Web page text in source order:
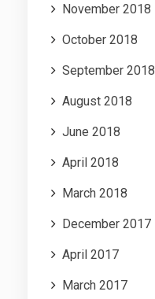
November 2018
October 2018
September 2018
August 2018
June 2018
April 2018
March 2018
December 2017
April 2017
March 2017